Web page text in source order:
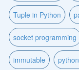
Tuple in Python
socket programming
immutable